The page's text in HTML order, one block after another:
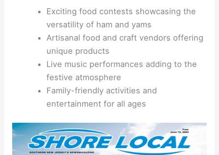
Exciting food contests showcasing the
versatility of ham and yams
Artisanal food and craft vendors offering
unique products
Live music performances adding to the
festive atmosphere
Family-friendly activities and
entertainment for all ages